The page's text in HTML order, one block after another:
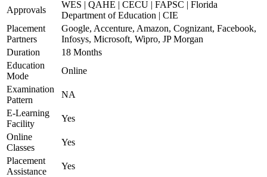
Approvals
WES | QAHE | CECU | FAPSC | Florida
Department of Education | CIE
Placement
Partners
Google, Accenture, Amazon, Cognizant, Facebook,
Infosys, Microsoft, Wipro, JP Morgan
Duration
18 Months
Education
Mode
Online
Examination
Pattern
NA
E-Learning
Facility
Yes
Online
Classes
Yes
Placement
Assistance
Yes